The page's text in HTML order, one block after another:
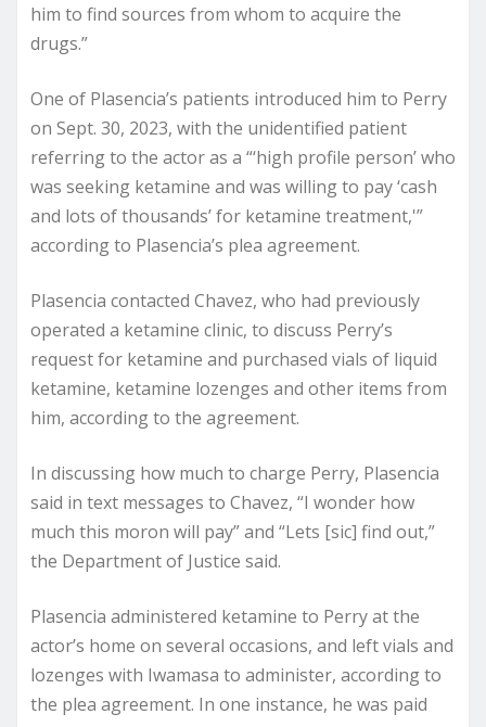
him to find sources from whom to acquire the
drugs.”
One of Plasencia’s patients introduced him to Perry
on Sept. 30, 2023, with the unidentified patient
referring to the actor as a “‘high profile person’ who
was seeking ketamine and was willing to pay ‘cash
and lots of thousands’ for ketamine treatment,'”
according to Plasencia’s plea agreement.
Plasencia contacted Chavez, who had previously
operated a ketamine clinic, to discuss Perry’s
request for ketamine and purchased vials of liquid
ketamine, ketamine lozenges and other items from
him, according to the agreement.
In discussing how much to charge Perry, Plasencia
said in text messages to Chavez, “I wonder how
much this moron will pay” and “Lets [sic] find out,”
the Department of Justice said.
Plasencia administered ketamine to Perry at the
actor’s home on several occasions, and left vials and
lozenges with Iwamasa to administer, according to
the plea agreement. In one instance, he was paid